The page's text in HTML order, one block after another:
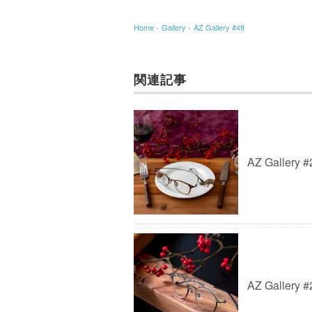
Home › Gallery › AZ Gallery #49
関連記事
AZ Gallery
AZ Gallery